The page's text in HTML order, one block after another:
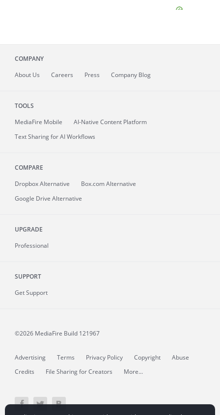
COMPANY
About Us Careers Press Company Blog
TOOLS
MediaFire Mobile
AI-Native Content Platform
Text Sharing for AI Workflows
COMPARE
Dropbox Alternative
Box.com Alternative
Google Drive Alternative
UPGRADE
Professional
SUPPORT
Get Support
©2026 MediaFire Build 121967
Advertising Terms Privacy Policy Copyright
Abuse
Credits
File Sharing for Creators More...